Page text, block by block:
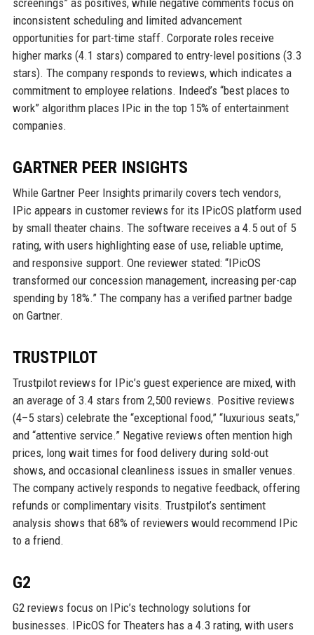
screenings” as positives, while negative comments focus on
inconsistent scheduling and limited advancement
opportunities for part-time staff. Corporate roles receive
higher marks (4.1 stars) compared to entry-level positions (3.3
stars). The company responds to reviews, which indicates a
commitment to employee relations. Indeed’s “best places to
work” algorithm places IPic in the top 15% of entertainment
companies.
GARTNER PEER INSIGHTS
While Gartner Peer Insights primarily covers tech vendors,
IPic appears in customer reviews for its IPicOS platform used
by small theater chains. The software receives a 4.5 out of 5
rating, with users highlighting ease of use, reliable uptime,
and responsive support. One reviewer stated: “IPicOS
transformed our concession management, increasing per-cap
spending by 18%.” The company has a verified partner badge
on Gartner.
TRUSTPILOT
Trustpilot reviews for IPic’s guest experience are mixed, with
an average of 3.4 stars from 2,500 reviews. Positive reviews
(4–5 stars) celebrate the “exceptional food,” “luxurious seats,”
and “attentive service.” Negative reviews often mention high
prices, long wait times for food delivery during sold-out
shows, and occasional cleanliness issues in smaller venues.
The company actively responds to negative feedback, offering
refunds or complimentary visits. Trustpilot’s sentiment
analysis shows that 68% of reviewers would recommend IPic
to a friend.
G2
G2 reviews focus on IPic’s technology solutions for
businesses. IPicOS for Theaters has a 4.3 rating, with users